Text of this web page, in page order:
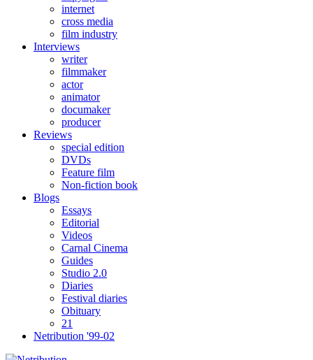
internet
cross media
film industry
Interviews
writer
filmmaker
actor
animator
documaker
producer
Reviews
special edition
DVDs
Feature film
Non-fiction book
Blogs
Essays
Editorial
Videos
Carnal Cinema
Guides
Studio 2.0
Diaries
Festival diaries
Obituary
21
Netribution '99-02